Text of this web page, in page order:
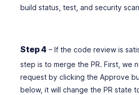
build status, test, and security
Step 4 – If the code review is
step is to merge the PR. First, we
request by clicking the Approve
below, it will change the PR state